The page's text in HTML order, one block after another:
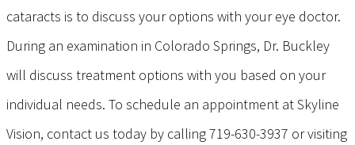
cataracts is to discuss your options with your eye doctor.
During an examination in Colorado Springs, Dr. Buckley
will discuss treatment options with you based on your
individual needs. To schedule an appointment at Skyline
Vision, contact us today by calling 719-630-3937 or visiting